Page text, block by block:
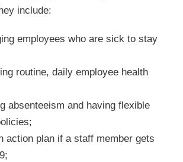
include:
employees who are sick to stay
routine, daily employee health
absenteeism and having flexible
action plan if a staff member gets